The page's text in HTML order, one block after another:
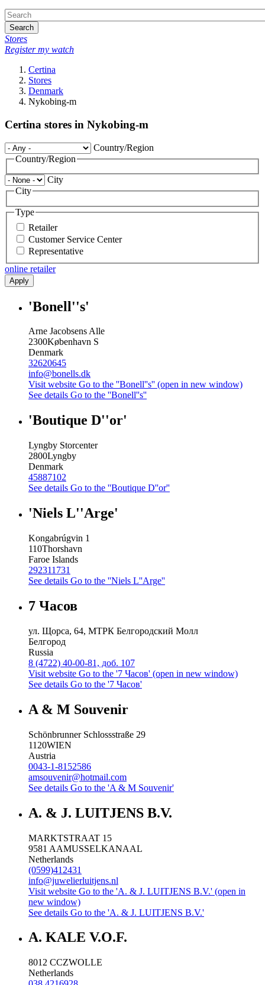
Search
Stores
Register my watch
Certina
Stores
Denmark
Nykobing-m
Certina stores in Nykobing-m
Country/Region
Country/Region
City
City
Type
Retailer
Customer Service Center
Representative
online retailer
Apply
'Bonell''s'
Arne Jacobsens Alle
2300København S
Denmark
32620645
info@bonells.dk
Visit website Go to the ''Bonell''s'' (open in new window)
See details Go to the ''Bonell''s''
'Boutique D''or'
Lyngby Storcenter
2800Lyngby
Denmark
45887102
See details Go to the ''Boutique D''or''
'Niels L''Arge'
Kongabrúgvin 1
110Thorshavn
Faroe Islands
292311731
See details Go to the ''Niels L''Arge''
7 Часов
ул. Щорса, 64, МТРК Белгородский Молл
Белгород
Russia
8 (4722) 40-00-81, доб. 107
Visit website Go to the '7 Часов' (open in new window)
See details Go to the '7 Часов'
A & M Souvenir
Schönbrunner Schlossstraße 29
1120WIEN
Austria
0043-1-8152586
amsouvenir@hotmail.com
See details Go to the 'A & M Souvenir'
A. & J. LUITJENS B.V.
MARKTSTRAAT 15
9581 AAMUSSELKANAAL
Netherlands
(0599)412431
info@juwelierluitjens.nl
Visit website Go to the 'A. & J. LUITJENS B.V.' (open in
new window)
See details Go to the 'A. & J. LUITJENS B.V.'
A. KALE V.O.F.
8012 CCZWOLLE
Netherlands